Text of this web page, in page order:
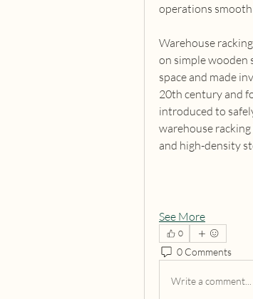
operations
Warehouse
on simple wooden
space and made
20th century and
introduced to
warehouse
and high-density
See More
0
0 Comments
Write a comment...